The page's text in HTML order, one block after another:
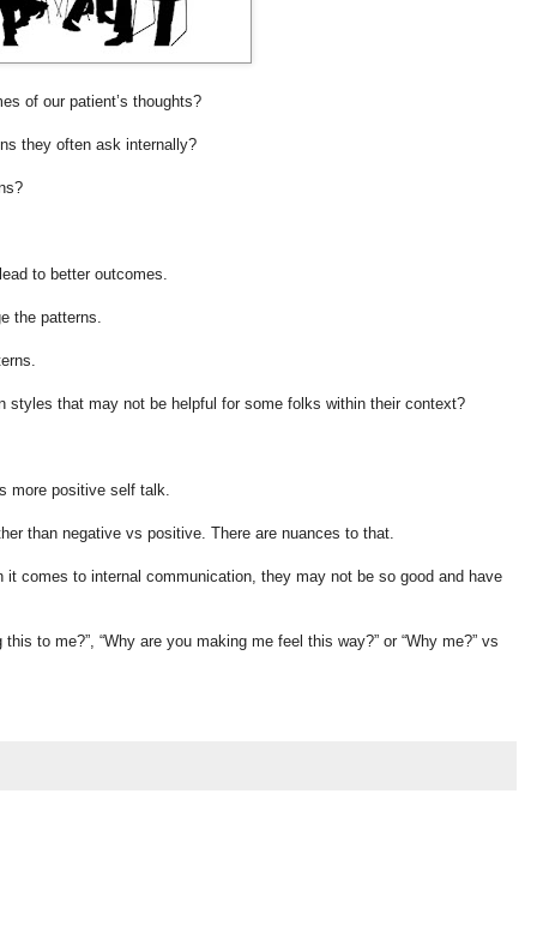
of our patient’s thoughts?
they often ask internally?
to better outcomes.
the patterns.
styles that may not be helpful for some folks within their context?
more positive self talk.
than negative vs positive. There are nuances to that.
comes to internal communication, they may not be so good and have
to me?”, “Why are you making me feel this way?” or “Why me?” vs